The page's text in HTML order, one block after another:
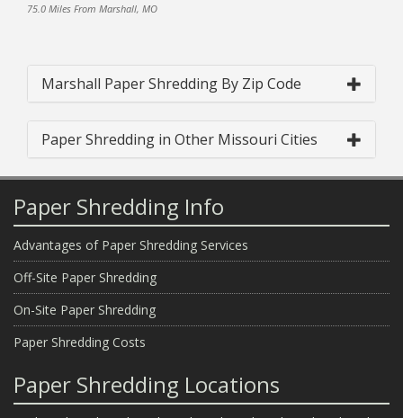
75.0 Miles From Marshall, MO
Marshall Paper Shredding By Zip Code
Paper Shredding in Other Missouri Cities
Paper Shredding Info
Advantages of Paper Shredding Services
Off-Site Paper Shredding
On-Site Paper Shredding
Paper Shredding Costs
Paper Shredding Locations